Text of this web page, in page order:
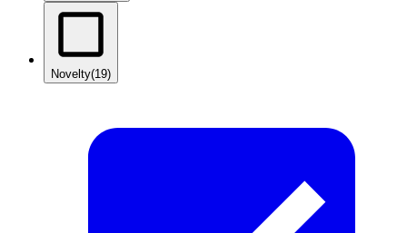
Novelty(19)